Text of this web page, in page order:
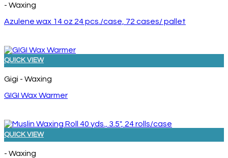
- Waxing
Azulene wax 14 oz 24 pcs./case, 72 cases/ pallet
QUICK VIEW
Gigi - Waxing
GIGI Wax Warmer
QUICK VIEW
- Waxing